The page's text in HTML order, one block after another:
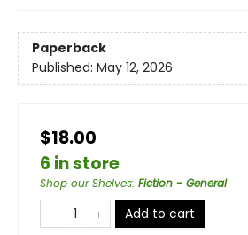
Paperback
Published: May 12, 2026
$18.00
6 in store
Shop our Shelves: Fiction - General
Add to cart